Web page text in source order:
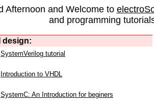
Afternoon and Welcome to
and programming
design:
SystemVerilog tutorial
Introduction to VHDL
SystemC: An Introduction for beginers